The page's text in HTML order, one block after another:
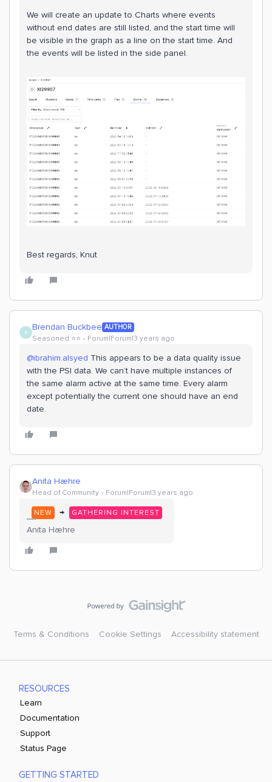
We will create an update to Charts where events
without end dates are still listed, and the start time will
be visible in the graph as a line on the start time. And
the events will be listed in the side panel.
Best regards, Knut
B Brendan Buckbee AUTHOR
Seasoned ⭐️⭐️ Forum|Forum|3 years ago
@ibrahim.alsyed This appears to be a data quality issue
with the PSI data. We can’t have multiple instances of
the same alarm active at the same time. Every alarm
except potentially the current one should have an end
date.
Anita Hæhre
Head of Community Forum|Forum|3 years ago
NEW → GATHERING INTEREST
Anita Hæhre
Terms & Conditions Cookie Settings Accessibility statement
RESOURCES
Learn
Documentation
Support
Status Page
GETTING STARTED